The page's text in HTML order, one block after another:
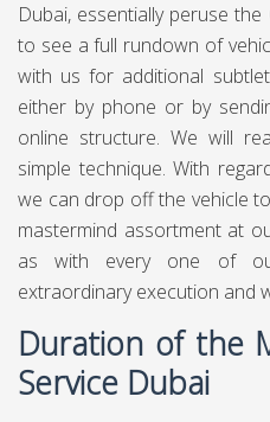
Dubai, essentially peruse
to see a full rundown of
with us for additional
either by phone or by
online structure. We will
simple technique. With
we can drop off the vehicle
mastermind assortment at
as with every one of
extraordinary execution and
Duration of the
Service Dubai